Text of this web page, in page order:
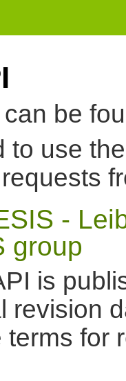
be
to use
-
group
is
revision
for